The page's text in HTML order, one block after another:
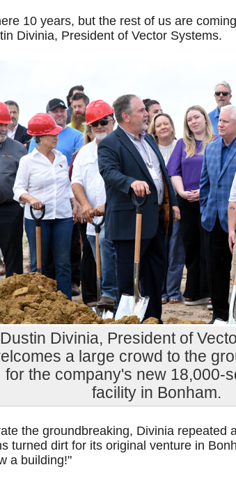
10 years, but the rest of us are
Divinia, President of Vector Systems.
Dustin Divinia, President of
a large crowd to the
for the company's new 18,000-
facility in Bonham.
the groundbreaking, Divinia repeated
turned dirt for its original venture in
a building!"